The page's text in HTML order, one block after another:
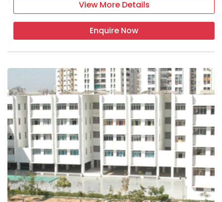
View More Details
Enquire Now